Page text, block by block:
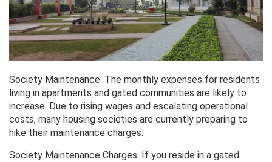
Society Maintenance: The monthly expenses for residents
living in apartments and gated communities are likely to
increase. Due to rising wages and escalating operational
costs, many housing societies are currently preparing to
hike their maintenance charges.
Society Maintenance Charges: If you reside in a gated